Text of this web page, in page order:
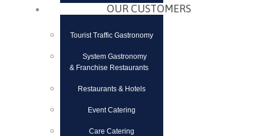
OUR CUSTOMERS
Tourist Traffic Gastronomy
System Gastronomy
& Franchise Restaurants
Restaurants & Hotels
Event Catering
Care Catering